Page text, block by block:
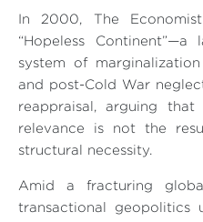
In 2000, The
“Hopeless
system of
and post-Cold War
reappraisal, arguing that
relevance is not the
structural necessity.
Amid a fracturing
transactional geopolitics